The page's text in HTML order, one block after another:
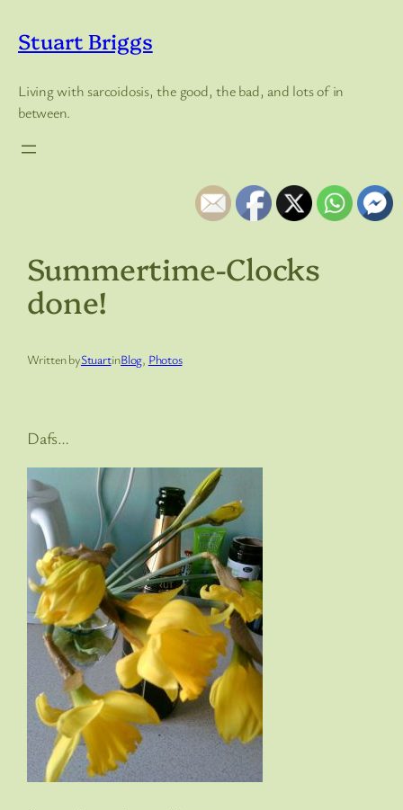
content
Stuart Briggs
Living with sarcoidosis, the good, the bad, and lots of in
between.
Summertime-Clocks
done!
Written byStuartinBlog, Photos
Dafs…